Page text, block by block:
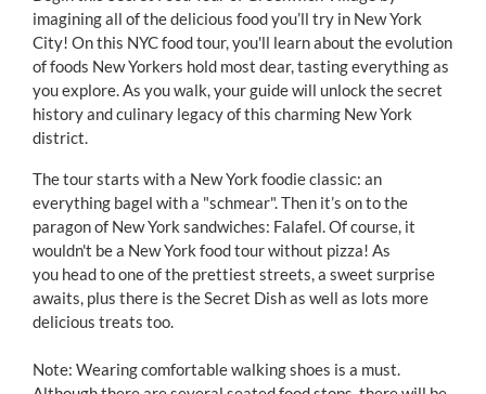
imagining all of the delicious food you’ll try in New York
City! On this NYC food tour, you'll learn about the evolution
of foods New Yorkers hold most dear, tasting everything as
you explore. As you walk, your guide will unlock the secret
history and culinary legacy of this charming New York
district.
The tour starts with a New York foodie classic: an
everything bagel with a "schmear". Then it’s on to the
paragon of New York sandwiches: Falafel. Of course, it
wouldn't be a New York food tour without pizza! As
you head to one of the prettiest streets, a sweet surprise
awaits, plus there is the Secret Dish as well as lots more
delicious treats too.
Note: Wearing comfortable walking shoes is a must.